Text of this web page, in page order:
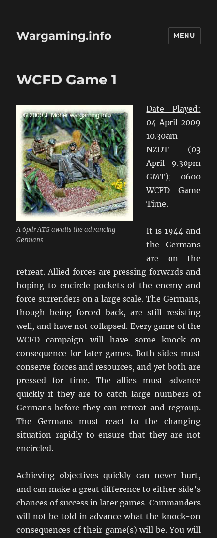
Wargaming.info MENU
WCFD Game 1
A 6pdr ATG awaits the advancing
Germans
Date Played:
04 April 2009
10.30am
NZDT (03
April 9.30pm
GMT); 0600
WCFD Game
Time.
It is 1944 and
the Germans
are on the
retreat. Allied forces are pressing forwards and
hoping to encircle pockets of the enemy and
force surrenders on a large scale. The Germans,
though being forced back, are still resisting
well, and have not collapsed. Every game of the
WCFD campaign will have some knock-on
consequence for later games. Both sides must
conserve forces and resources, and yet both are
pressed for time. The allies must advance
quickly if they are to catch large numbers of
Germans before they can retreat and regroup.
The Germans must react to the changing
situation rapidly to ensure that they are not
encircled.
Achieving objectives quickly can never hurt,
and can make a great difference to either side’s
chances of success in later games. Commanders
will not be told in advance what the knock-on
consequences of their game(s) will be. You will